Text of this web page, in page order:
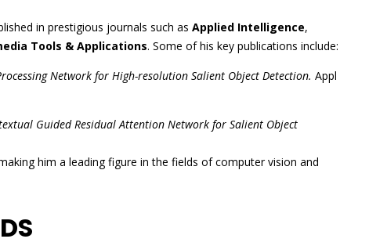
in prestigious journals such as Applied Intelligence,
Tools & Applications. Some of his key publications include:
Network for High-resolution Salient Object Detection. Appl
Guided Residual Attention Network for Salient Object
him a leading figure in the fields of computer vision and